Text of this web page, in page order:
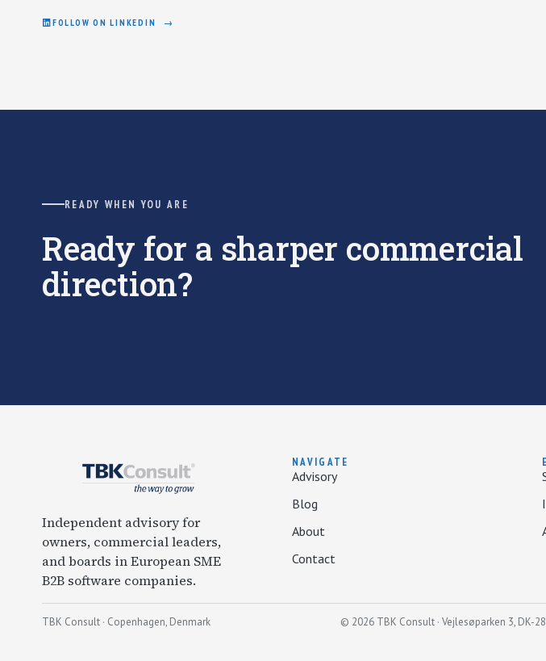
FOLLOW ON LINKEDIN
READY WHEN YOU ARE
Ready for a sharper commercial
direction?
Independent advisory for
owners, commercial leaders,
and boards in European SME
B2B software companies.
NAVIGATE
Advisory
Blog
About
Contact
TBK Consult · Copenhagen, Denmark © 2026 TBK Consult · Vejlesøparken 3, DK-